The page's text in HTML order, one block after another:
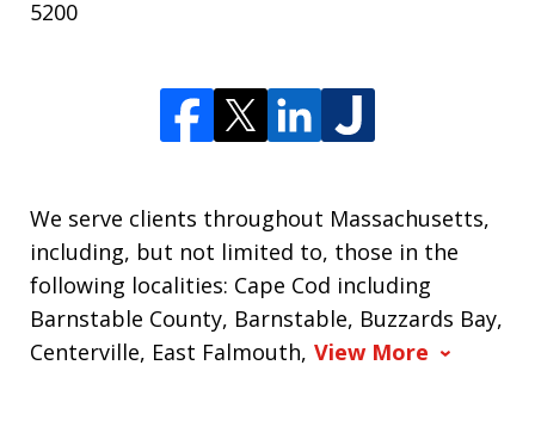
5200
We serve clients throughout Massachusetts,
including, but not limited to, those in the
following localities: Cape Cod including
Barnstable County, Barnstable, Buzzards Bay,
Centerville, East Falmouth, View More